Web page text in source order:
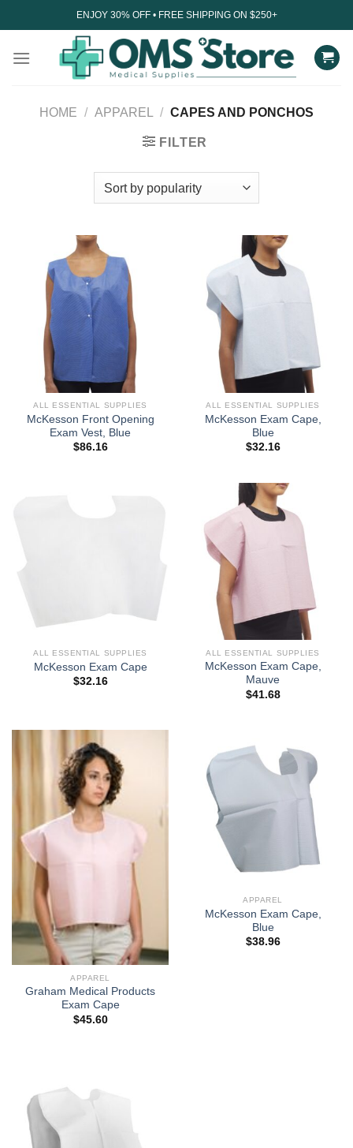
to
ENJOY 30% OFF • FREE SHIPPING ON $250+
HOME / APPAREL / CAPES AND PONCHOS
FILTER
ALL ESSENTIAL SUPPLIES
McKesson Front Opening
Exam Vest, Blue
$86.16
ALL ESSENTIAL SUPPLIES
McKesson Exam Cape,
Blue
$32.16
ALL ESSENTIAL SUPPLIES
McKesson Exam Cape
$32.16
ALL ESSENTIAL SUPPLIES
McKesson Exam Cape,
Mauve
$41.68
APPAREL
Graham Medical Products
Exam Cape
$45.60
APPAREL
McKesson Exam Cape,
Blue
$38.96